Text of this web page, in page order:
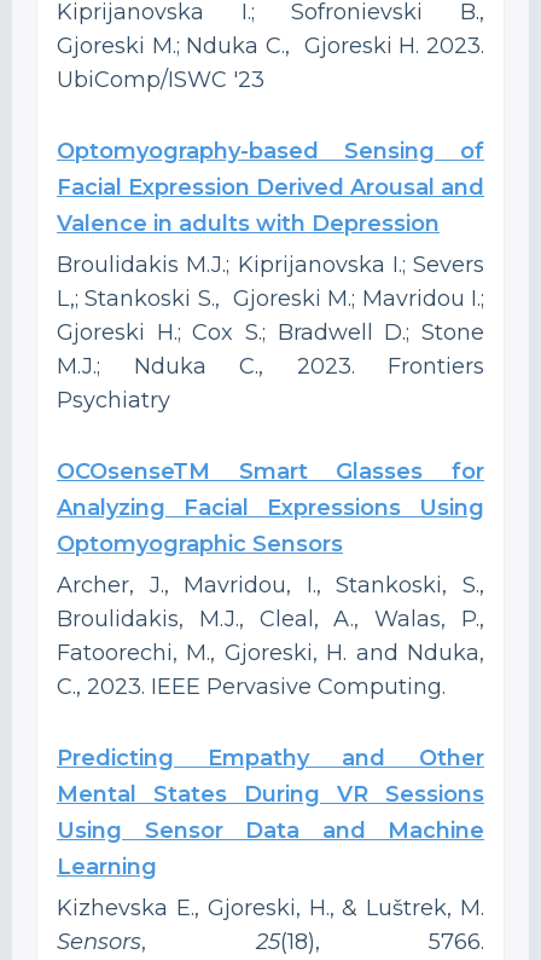
Kiprijanovska I.; Sofronievski B.,
Gjoreski M.; Nduka C., Gjoreski H. 2023.
UbiComp/ISWC '23
Optomyography-based Sensing of
Facial Expression Derived Arousal and
Valence in adults with Depression
Broulidakis M.J.; Kiprijanovska I.; Severs
L,; Stankoski S., Gjoreski M.; Mavridou I.;
Gjoreski H.; Cox S.; Bradwell D.; Stone
M.J.; Nduka C., 2023. Frontiers
Psychiatry
OCOsenseTM Smart Glasses for
Analyzing Facial Expressions Using
Optomyographic Sensors
Archer, J., Mavridou, I., Stankoski, S.,
Broulidakis, M.J., Cleal, A., Walas, P.,
Fatoorechi, M., Gjoreski, H. and Nduka,
C., 2023. IEEE Pervasive Computing.
Predicting Empathy and Other
Mental States During VR Sessions
Using Sensor Data and Machine
Learning
Kizhevska E., Gjoreski, H., & Luštrek, M.
Sensors,25(18), 5766.